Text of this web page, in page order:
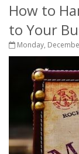
How to
to Your
Monday,